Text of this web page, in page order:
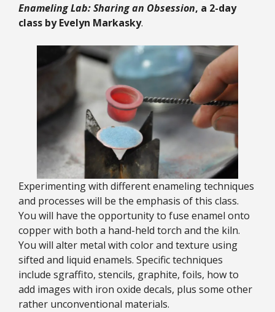
Enameling Lab: Sharing an Obsession, a 2-day
class by Evelyn Markasky.
Experimenting with different enameling techniques
and processes will be the emphasis of this class.
You will have the opportunity to fuse enamel onto
copper with both a hand-held torch and the kiln.
You will alter metal with color and texture using
sifted and liquid enamels. Specific techniques
include sgraffito, stencils, graphite, foils, how to
add images with iron oxide decals, plus some other
rather unconventional materials.